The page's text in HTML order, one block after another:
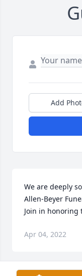
Add
We are deeply
Allen-Beyer
Join in
Apr 04, 2022